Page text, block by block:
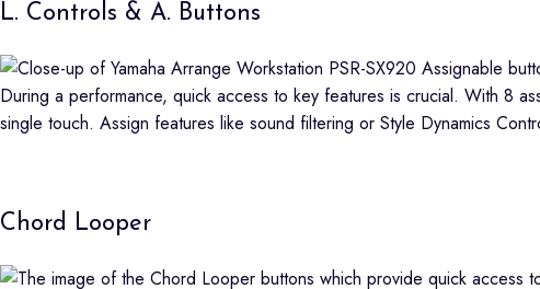
L. Controls & A. Buttons
During a performance, quick access to key features is crucial. With 8
single touch. Assign features like sound filtering or Style Dynamics
Chord Looper